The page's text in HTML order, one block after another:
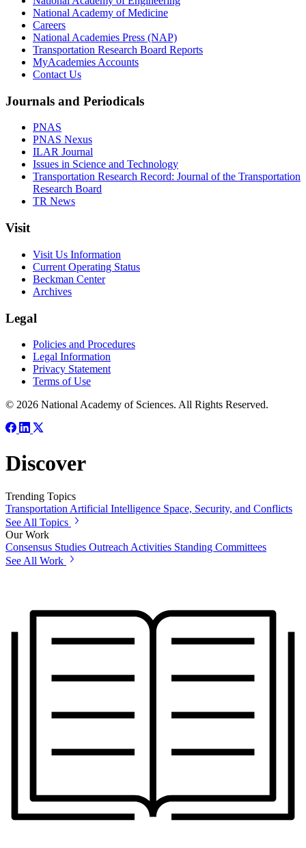
National Academy of Medicine
Careers
National Academies Press (NAP)
Transportation Research Board Reports
MyAcademies Accounts
Contact Us
Journals and Periodicals
PNAS
PNAS Nexus
ILAR Journal
Issues in Science and Technology
Transportation Research Record: Journal of the Transportation
Research Board
TR News
Visit
Visit Us Information
Current Operating Status
Beckman Center
Archives
Legal
Policies and Procedures
Legal Information
Privacy Statement
Terms of Use
© 2026 National Academy of Sciences. All Rights Reserved.
Discover
Trending Topics
Transportation Artificial Intelligence Space, Security, and Conflicts
See All Topics
Our Work
Consensus Studies Outreach Activities Standing Committees
See All Work